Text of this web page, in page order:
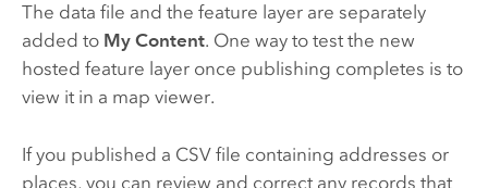
The data file and the feature layer are separately
added to My Content. One way to test the new
hosted feature layer once publishing completes is to
view it in a map viewer.
If you published a CSV file containing addresses or
places, you can review and correct any records that